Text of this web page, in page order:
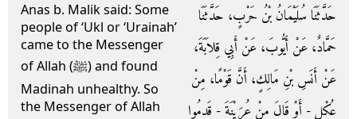
Anas b. Malik said: Some
people of ‘Ukl or ‘Urainah’
came to the Messenger
of Allah (ﷺ) and found
Madinah unhealthy. So
the Messenger of Allah
حَدَّثَنَا سُلَيْمَانُ بْنُ حَرْبٍ، حَدَّثَنَا
حَمَّادٌ، عَنْ أَيُّوبَ، عَنْ أَبِي قِلاَبَةَ،
عَنْ أَنَسِ بْنِ مَالِكٍ، أَنَّ قَوْمًا، مِنْ
عُكْلٍ - أَوْ قَالَ مِنْ عُرَيْنَةَ - قَدِمُوا